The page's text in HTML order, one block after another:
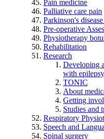
Pain medicine
Palliative care pain
Parkinson's
Pre-operative
Physiotherapy
Rehabilitation
Research
Developing
with epilepsy
TONIC
About
Getting
Studies and
Respiratory
Speech and
Spinal surgery